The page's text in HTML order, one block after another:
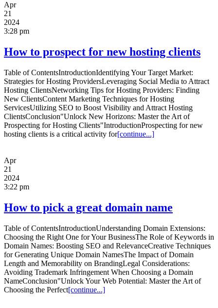
Apr
21
2024
3:28 pm
How to prospect for new hosting clients
Table of ContentsIntroductionIdentifying Your Target Market:
Strategies for Hosting ProvidersLeveraging Social Media to Attract
Hosting ClientsNetworking Tips for Hosting Providers: Finding
New ClientsContent Marketing Techniques for Hosting
ServicesUtilizing SEO to Boost Visibility and Attract Hosting
ClientsConclusion"Unlock New Horizons: Master the Art of
Prospecting for Hosting Clients"IntroductionProspecting for new
hosting clients is a critical activity for[continue...]
Apr
21
2024
3:22 pm
How to pick a great domain name
Table of ContentsIntroductionUnderstanding Domain Extensions:
Choosing the Right One for Your BusinessThe Role of Keywords in
Domain Names: Boosting SEO and RelevanceCreative Techniques
for Generating Unique Domain NamesThe Impact of Domain
Length and Memorability on BrandingLegal Considerations:
Avoiding Trademark Infringement When Choosing a Domain
NameConclusion"Unlock Your Web Potential: Master the Art of
Choosing the Perfect[continue...]